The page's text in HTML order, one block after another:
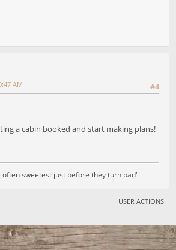
#4
AM
a cabin booked and start making plans!
sweetest just before they turn bad"
USER ACTIONS